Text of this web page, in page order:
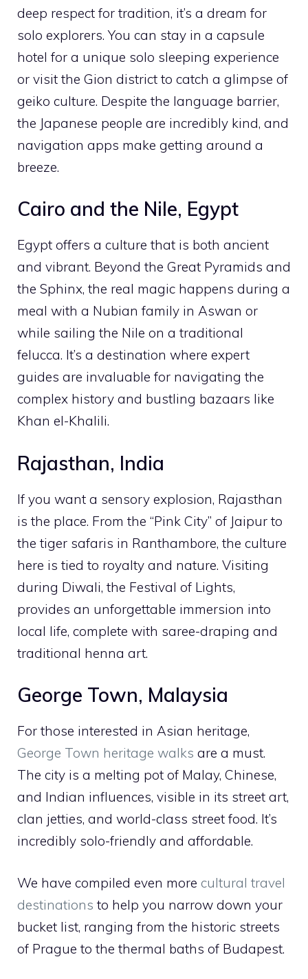
deep respect for tradition, it’s a dream for
solo explorers. You can stay in a capsule
hotel for a unique solo sleeping experience
or visit the Gion district to catch a glimpse of
geiko culture. Despite the language barrier,
the Japanese people are incredibly kind, and
navigation apps make getting around a
breeze.
Cairo and the Nile, Egypt
Egypt offers a culture that is both ancient
and vibrant. Beyond the Great Pyramids and
the Sphinx, the real magic happens during a
meal with a Nubian family in Aswan or
while sailing the Nile on a traditional
felucca. It’s a destination where expert
guides are invaluable for navigating the
complex history and bustling bazaars like
Khan el-Khalili.
Rajasthan, India
If you want a sensory explosion, Rajasthan
is the place. From the “Pink City” of Jaipur to
the tiger safaris in Ranthambore, the culture
here is tied to royalty and nature. Visiting
during Diwali, the Festival of Lights,
provides an unforgettable immersion into
local life, complete with saree-draping and
traditional henna art.
George Town, Malaysia
For those interested in Asian heritage,
George Town heritage walks are a must.
The city is a melting pot of Malay, Chinese,
and Indian influences, visible in its street art,
clan jetties, and world-class street food. It’s
incredibly solo-friendly and affordable.
We have compiled even more cultural travel
destinations to help you narrow down your
bucket list, ranging from the historic streets
of Prague to the thermal baths of Budapest.